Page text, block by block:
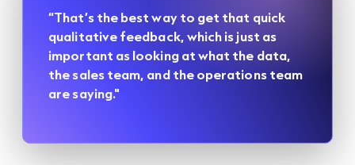
“That’s the best way to get that quick
qualitative feedback, which is just as
important as looking at what the data,
the sales team, and the operations team
are saying."